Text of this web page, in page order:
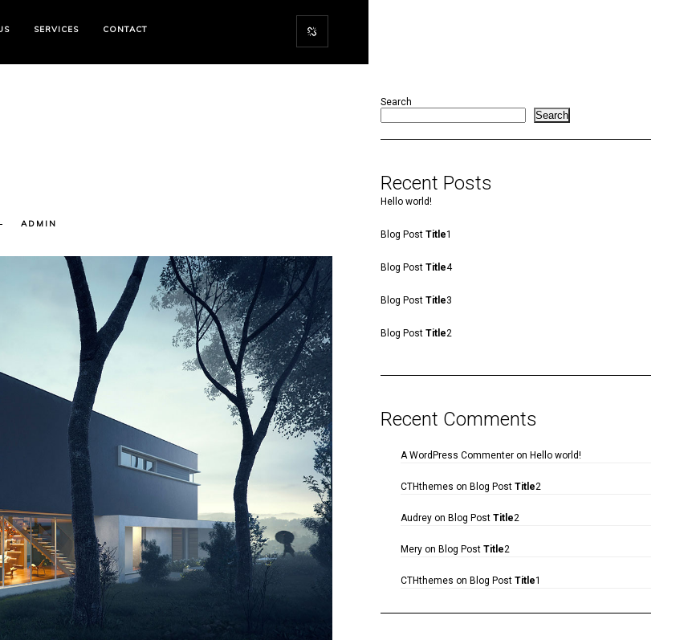
SERVICES CONTACT
ADMIN
Search
Search
Recent Posts
Hello world!
Blog Post Title1
Blog Post Title4
Blog Post Title3
Blog Post Title2
Recent Comments
A WordPress Commenteron Hello world!
CTHthemes on Blog Post Title2
Audreyon Blog Post Title2
Meryon Blog Post Title2
CTHthemes on Blog Post Title1